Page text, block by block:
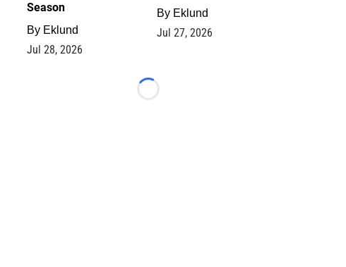
Season
By Eklund
Jul 28, 2026
By Eklund
Jul 27, 2026
Loading...